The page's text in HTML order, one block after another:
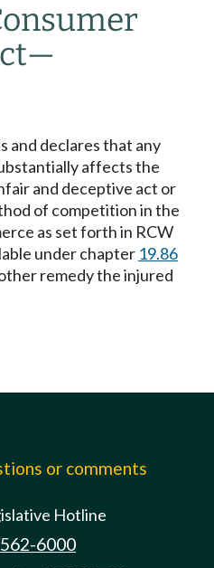
—
and declares that any
affects the
and deceptive act or
of competition in the
as set forth in RCW
under chapter 19.86
remedy the injured
or comments
Hotline
6000